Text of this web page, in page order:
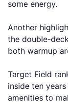
some energy.
Another
the double-
both warmup
Target Field
inside ten
amenities to